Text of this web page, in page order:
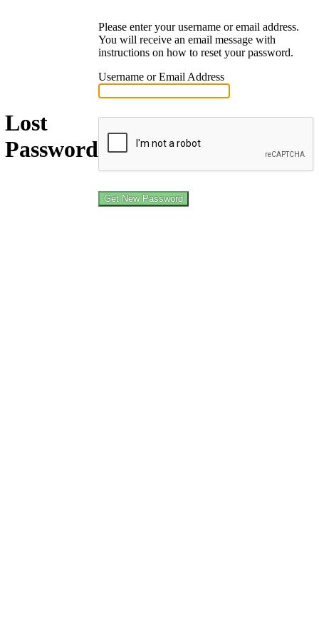
Lost
Password
Please enter your username or email address.
You will receive an email message with
instructions on how to reset your password.
Username or Email Address